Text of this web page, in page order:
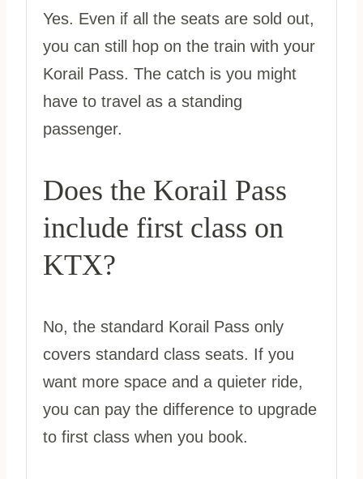
Yes. Even if all the seats are sold out,
you can still hop on the train with your
Korail Pass. The catch is you might
have to travel as a standing
passenger.
Does the Korail Pass
include first class on
KTX?
No, the standard Korail Pass only
covers standard class seats. If you
want more space and a quieter ride,
you can pay the difference to upgrade
to first class when you book.